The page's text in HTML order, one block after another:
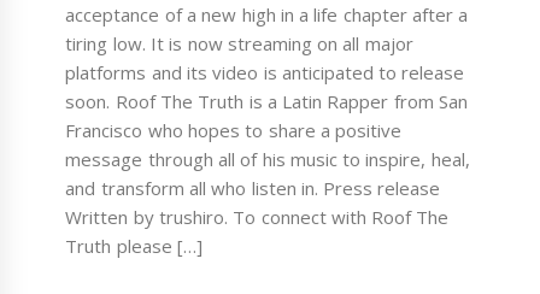
acceptance of a new high in a life chapter after a
tiring low. It is now streaming on all major
platforms and its video is anticipated to release
soon. Roof The Truth is a Latin Rapper from San
Francisco who hopes to share a positive
message through all of his music to inspire, heal,
and transform all who listen in. Press release
Written by trushiro. To connect with Roof The
Truth please […]